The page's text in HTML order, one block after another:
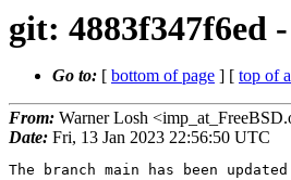
git: 4883f347f6ed
Go to: [ bottom of page ] [ top of
From: Warner Losh
Date: Fri, 13 Jan 2023 22:56:50 UTC
The branch main has been